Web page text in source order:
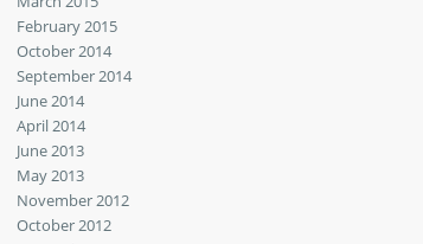
February 2015
October 2014
September 2014
June 2014
April 2014
June 2013
May 2013
November 2012
October 2012